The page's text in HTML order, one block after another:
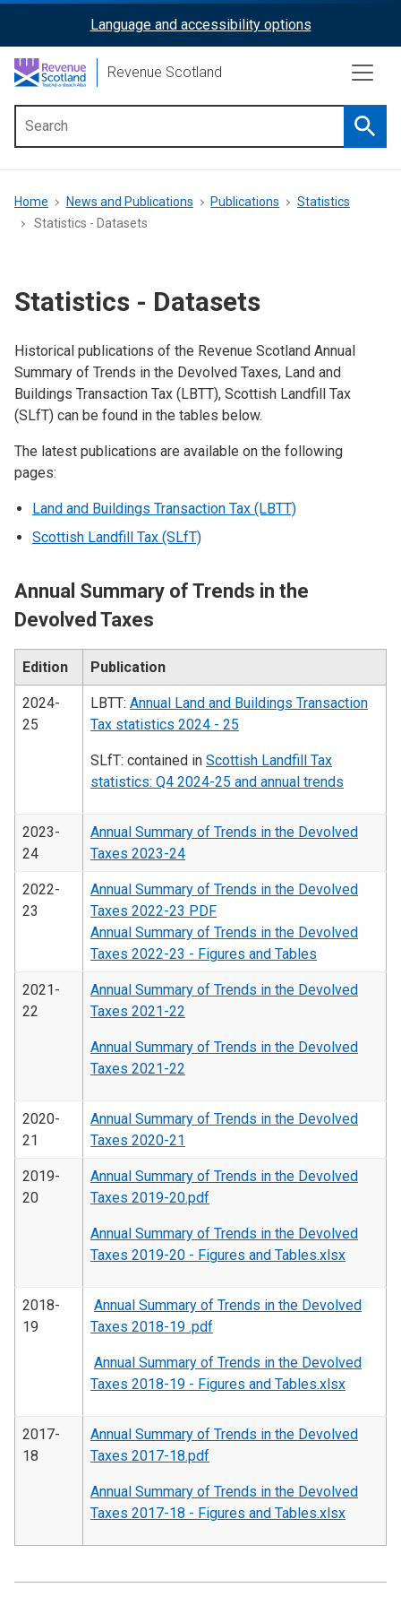
content
ReciteMe
Activation
Language and accessibility options
Revenue Scotland
menu
Breadcrumb
Home News and Publications Publications
Statistics
Statistics - Datasets
Statistics - Datasets
Historical publications of the Revenue Scotland Annual
Summary of Trends in the Devolved Taxes, Land and
Buildings Transaction Tax (LBTT), Scottish Landfill Tax
(SLfT) can be found in the tables below.
The latest publications are available on the following
pages:
Land and Buildings Transaction Tax (LBTT)
Scottish Landfill Tax (SLfT)
Annual Summary of Trends in the
Devolved Taxes
Edition Publication
2024-
25
LBTT: Annual Land and Buildings Transaction
Tax statistics 2024 - 25
SLfT: contained in Scottish Landfill Tax
statistics: Q4 2024-25 and annual trends
2023-
24
Annual Summary of Trends in the Devolved
Taxes 2023-24
2022-
23
Annual Summary of Trends in the Devolved
Taxes 2022-23 PDF
Annual Summary of Trends in the Devolved
Taxes 2022-23 - Figures and Tables
2021-
22
Annual Summary of Trends in the Devolved
Taxes 2021-22
Annual Summary of Trends in the Devolved
Taxes 2021-22
2020-
21
Annual Summary of Trends in the Devolved
Taxes 2020-21
2019-
20
Annual Summary of Trends in the Devolved
Taxes 2019-20.pdf
Annual Summary of Trends in the Devolved
Taxes 2019-20 - Figures and Tables.xlsx
2018-
19
Annual Summary of Trends in the Devolved
Taxes 2018-19 .pdf
Annual Summary of Trends in the Devolved
Taxes 2018-19 - Figures and Tables.xlsx
2017-
18
Annual Summary of Trends in the Devolved
Taxes 2017-18.pdf
Annual Summary of Trends in the Devolved
Taxes 2017-18 - Figures and Tables.xlsx